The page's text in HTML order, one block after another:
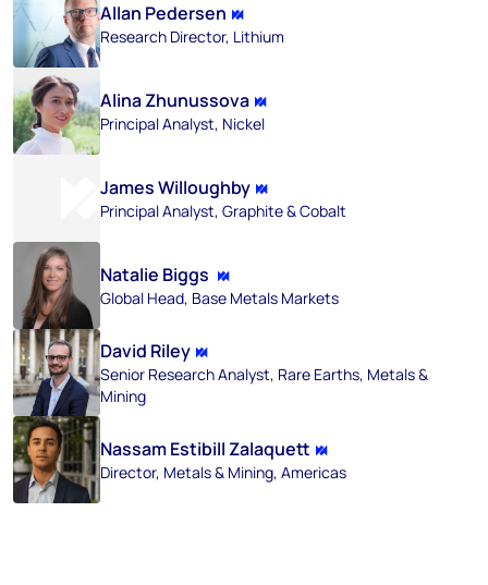
Allan Pedersen
Research Director, Lithium
Alina Zhunussova
Principal Analyst, Nickel
James Willoughby
Principal Analyst, Graphite & Cobalt
Natalie Biggs
Global Head, Base Metals Markets
David Riley
Senior Research Analyst, Rare Earths, Metals &
Mining
Nassam Estibill Zalaquett
Director, Metals & Mining, Americas